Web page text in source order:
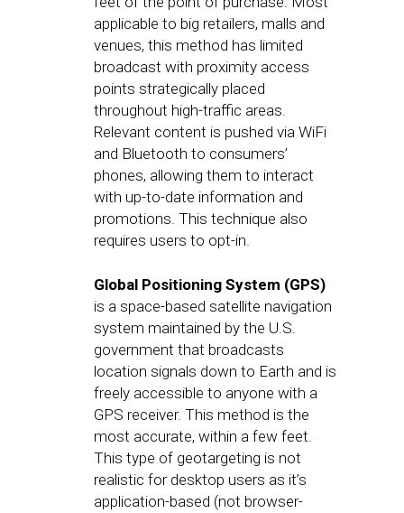
applicable to big retailers, malls and
venues, this method has limited
broadcast with proximity access
points strategically placed
throughout high-traffic areas.
Relevant content is pushed via WiFi
and Bluetooth to consumers’
phones, allowing them to interact
with up-to-date information and
promotions. This technique also
requires users to opt-in.
Global Positioning System (GPS)
is a space-based satellite navigation
system maintained by the U.S.
government that broadcasts
location signals down to Earth and is
freely accessible to anyone with a
GPS receiver. This method is the
most accurate, within a few feet.
This type of geotargeting is not
realistic for desktop users as it’s
application-based (not browser-